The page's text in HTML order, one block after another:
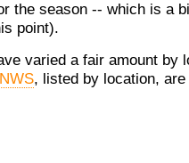
the season -- which is a
point).
varied a fair amount by
, listed by location,